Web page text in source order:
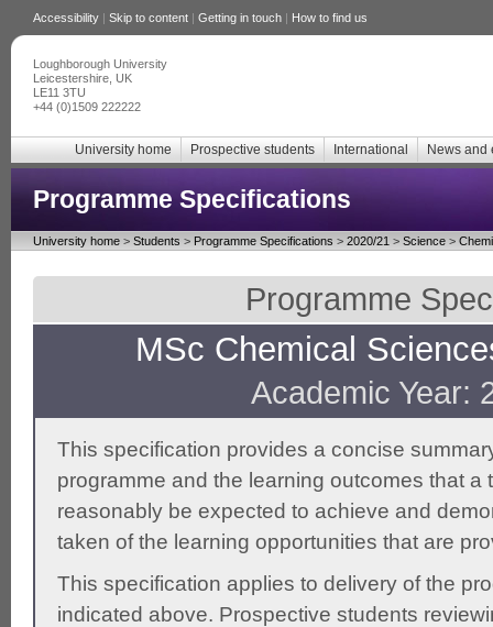
Accessibility | Skip to content | Getting in touch | How to find us
Loughborough University
Leicestershire, UK
LE11 3TU
+44 (0)1509 222222
University home Prospective students International News and
Programme Specifications
University home > Students > Programme Specifications > 2020/21 > Science >
Programme
MSc Chemical
Academic Year:
This specification provides a concise
programme and the learning outcomes that a
reasonably be expected to achieve and
taken of the learning opportunities that are
This specification applies to delivery of the
indicated above. Prospective students